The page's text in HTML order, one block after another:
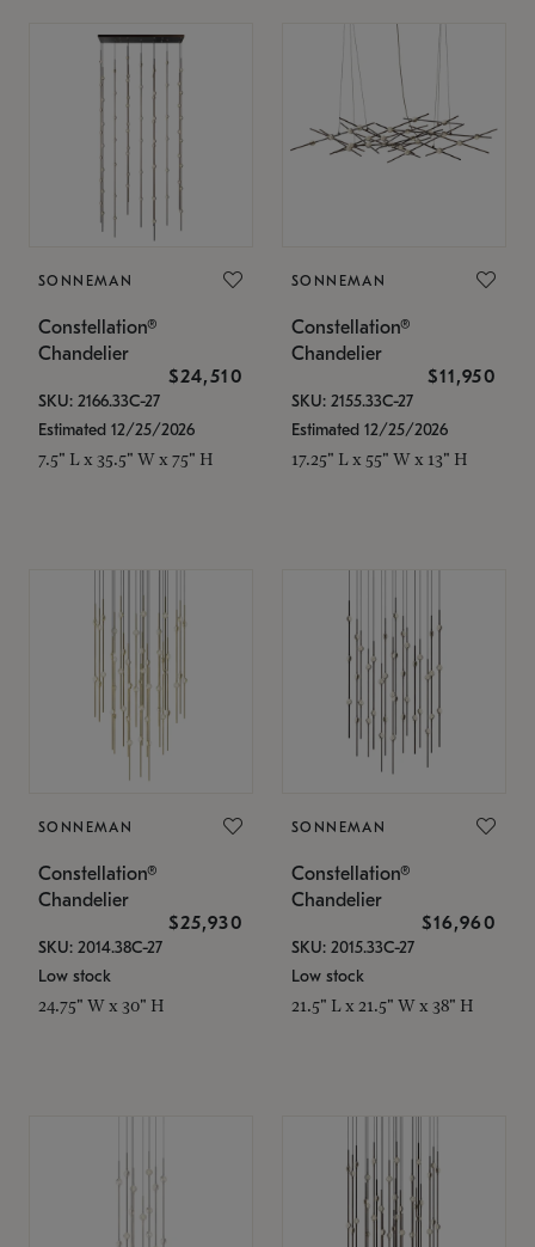
SONNEMAN
Constellation®
Chandelier
$24,510
SKU: 2166.33C-27
Estimated 12/25/2026
7.5" L x 35.5" W x 75" H
SONNEMAN
Constellation®
Chandelier
$11,950
SKU: 2155.33C-27
Estimated 12/25/2026
17.25" L x 55" W x 13" H
SONNEMAN
Constellation®
Chandelier
$25,930
SKU: 2014.38C-27
Low stock
24.75" W x 30" H
SONNEMAN
Constellation®
Chandelier
$16,960
SKU: 2015.33C-27
Low stock
21.5" L x 21.5" W x 38" H